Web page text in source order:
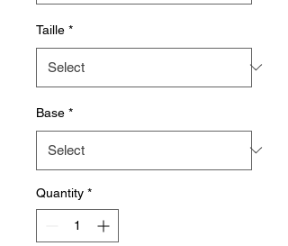
Taille *
Base *
Quantity *